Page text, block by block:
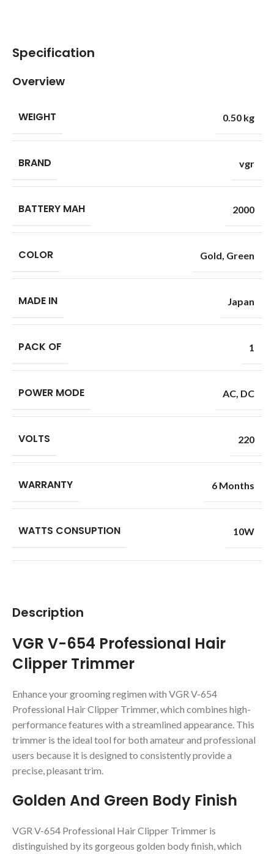
Description
VGR V-654 Professional Hair
Clipper Trimmer
Enhance your grooming regimen with VGR V-654
Professional Hair Clipper Trimmer, which combines high-
performance features with a streamlined appearance. This
trimmer is the ideal tool for both amateur and professional
users because it is designed to consistently provide a
precise, pleasant trim.
Golden And Green Body Finish
VGR V-654 Professional Hair Clipper Trimmer is
distinguished by its gorgeous golden body finish, which
Specification
Overview
WEIGHT 0.50 kg
BRAND vgr
BATTERY MAH 2000
COLOR Gold Green
MADE IN Japan
PACK OF 1
POWER MODE AC DC
VOLTS 220
WARRANTY 6 Months
WATTS CONSUPTION 10W